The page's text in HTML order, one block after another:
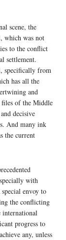
scene, the
which was not
to the conflict
settlement.
specifically from
has all the
and
files of the Middle
decisive
And many ink
the current
with
special envoy to
the conflicting
international
progress to
any, unless